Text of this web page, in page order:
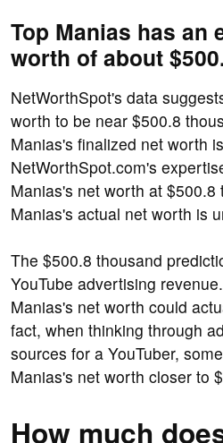
Top Manias has an
worth of about
NetWorthSpot's data
worth to be near $500.8
Manias's finalized net worth
NetWorthSpot.com's
Manias's net worth at $500.8
Manias's actual net worth is
The $500.8 thousand
YouTube advertising
Manias's net worth could
fact, when thinking through
sources for a YouTuber,
Manias's net worth closer to
How much